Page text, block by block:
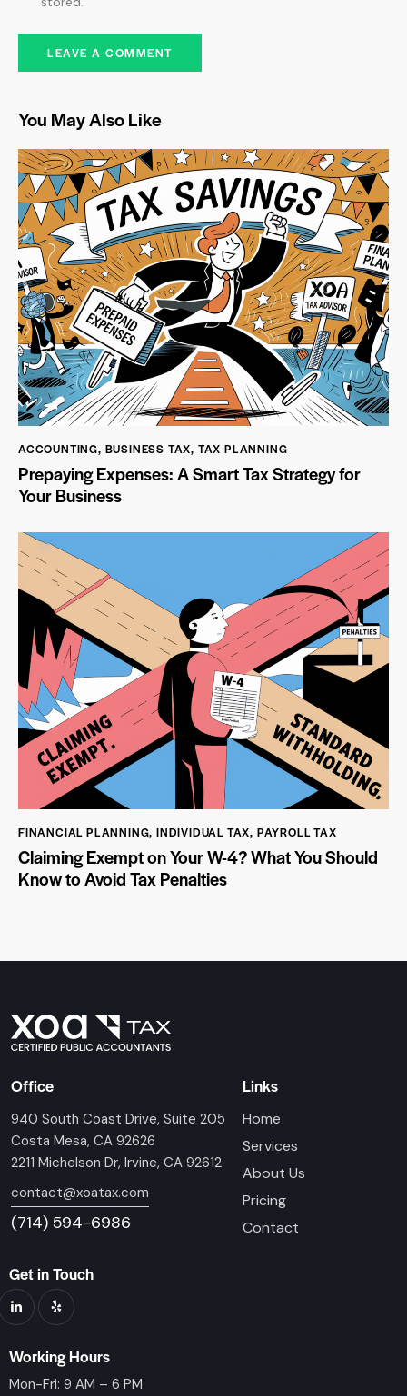
You May Also Like
ACCOUNTING, BUSINESS TAX, TAX PLANNING
Prepaying Expenses: A Smart Tax Strategy for
Your Business
FINANCIAL PLANNING,INDIVIDUAL TAX, PAYROLL TAX
Claiming Exempt on Your W-4? What You Should
Know to Avoid Tax Penalties
Office
940 South Coast Drive, Suite 205
Costa Mesa, CA 92626
2211 Michelson Dr, Irvine, CA 92612
contact@xoatax.com
(714) 594-6986
Links
Home
Services
About Us
Pricing
Contact
Get in Touch
Working Hours
Mon-Fri: 9 AM – 6 PM